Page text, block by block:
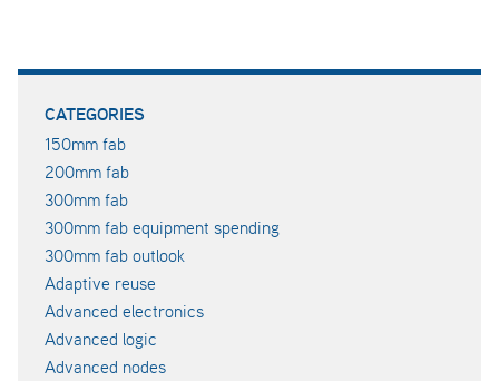
CATEGORIES
150mm fab
200mm fab
300mm fab
300mm fab equipment spending
300mm fab outlook
Adaptive reuse
Advanced electronics
Advanced logic
Advanced nodes